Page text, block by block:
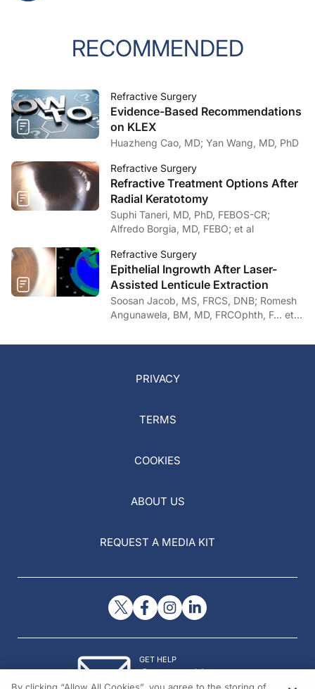
RECOMMENDED
Refractive Surgery
Evidence-Based Recommendations
on KLEX
Huazheng Cao, MD; Yan Wang, MD, PhD
Refractive Surgery
Refractive Treatment Options After
Radial Keratotomy
Suphi Taneri, MD, PhD, FEBOS-CR;
Alfredo Borgia, MD, FEBO; et al
Refractive Surgery
Epithelial Ingrowth After Laser-
Assisted Lenticule Extraction
Soosan Jacob, MS, FRCS, DNB; Romesh
Angunawela, BM, MD, FRCOphth, F… et
PRIVACY
TERMS
COOKIES
ABOUT US
REQUEST A MEDIA KIT
GET HELP
Contact Us